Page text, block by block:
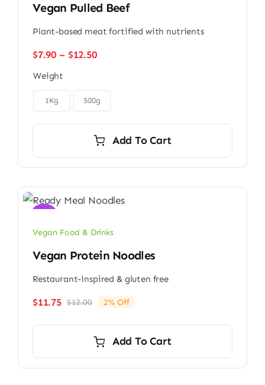
Vegan Pulled Beef
Plant-based meat fortified with nutrients
$7.90 – $12.50Price
through
$12.50
Weight
1Kg 500g
Add To Cart
Sale!
Vegan Food & Drinks
Vegan Protein Noodles
Restaurant-inspired & gluten free
$12.00Original
$12.00.
$11.75
Current
$11.75.
2% Off
Add To Cart